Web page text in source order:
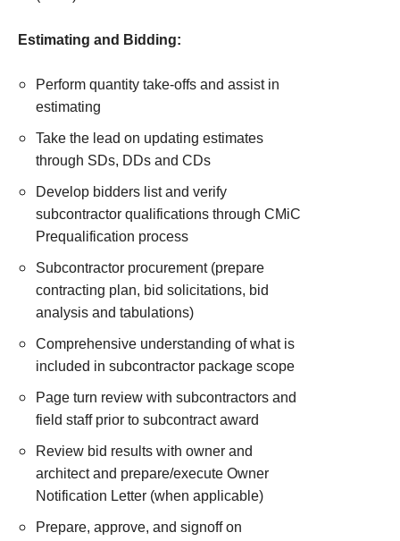
Estimating and Bidding:
Perform quantity take-offs and assist in
estimating
Take the lead on updating estimates
through SDs, DDs and CDs
Develop bidders list and verify
subcontractor qualifications through CMiC
Prequalification process
Subcontractor procurement (prepare
contracting plan, bid solicitations, bid
analysis and tabulations)
Comprehensive understanding of what is
included in subcontractor package scope
Page turn review with subcontractors and
field staff prior to subcontract award
Review bid results with owner and
architect and prepare/execute Owner
Notification Letter (when applicable)
Prepare, approve, and signoff on